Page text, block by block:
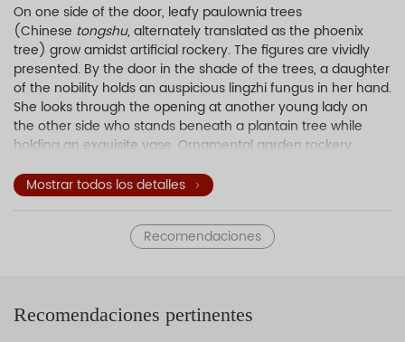
On one side of the door, leafy paulownia trees
(Chinese tongshu, alternately translated as the phoenix
tree) grow amidst artificial rockery. The figures are vividly
presented. By the door in the shade of the trees, a daughter
of the nobility holds an auspicious lingzhi fungus in her hand.
She looks through the opening at another young lady on
the other side who stands beneath a plantain tree while
holding an exquisite vase. Ornamental garden rockery,
sculpture of Paulownia Trees Shading Young Ladies
exemplifies three-dimensional carvings of the Qing dynasty.
The underside of the sculpture is engraved with a poem and
an inscription—both attributed to the Qianlong Emperor—in
autumn of the kuisi year (1773) of the Qianlong reign.
Mostrar todos los detalles
Recomendaciones
Recomendaciones pertinentes